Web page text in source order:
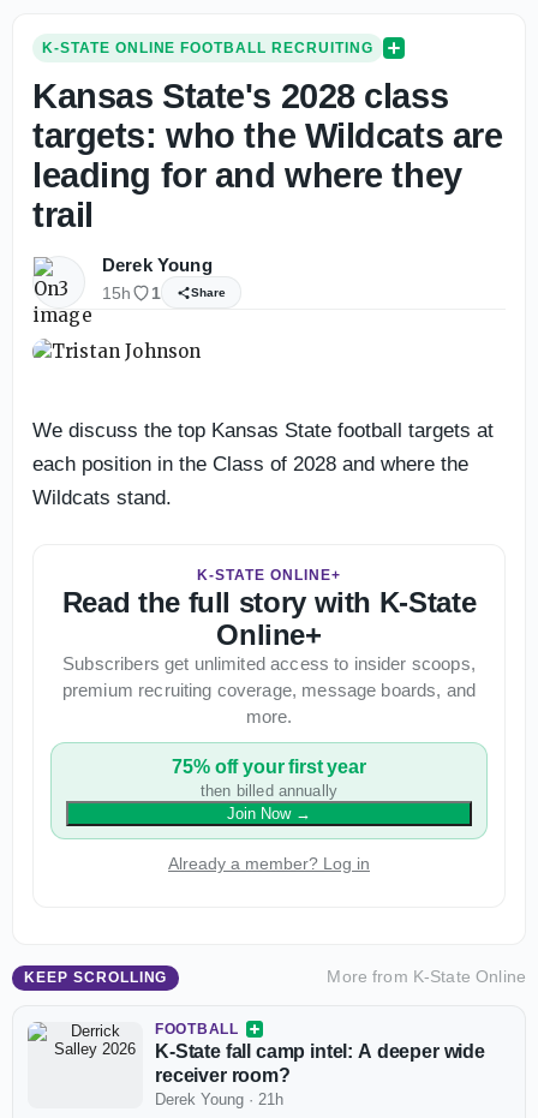
K-STATE ONLINE FOOTBALL RECRUITING
Kansas State's 2028 class
targets: who the Wildcats are
leading for and where they
trail
Derek Young
15h 1 Share
We discuss the top Kansas State football targets at
each position in the Class of 2028 and where the
Wildcats stand.
K-STATE ONLINE+
Read the full story with K-State
Online+
Subscribers get unlimited access to insider scoops,
premium recruiting coverage, message boards, and
more.
75% off your first year
then billed annually
Join Now→
Already a member? Log in
KEEP SCROLLING More from K-State Online
FOOTBALL
K-State fall camp intel: A deeper wide
receiver room?
Derek Young · 21h